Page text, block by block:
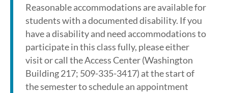
Reasonable accommodations are available for
students with a documented disability. If you
have a disability and need accommodations to
participate in this class fully, please either
visit or call the Access Center (Washington
Building 217; 509-335-3417) at the start of
the semester to schedule an appointment